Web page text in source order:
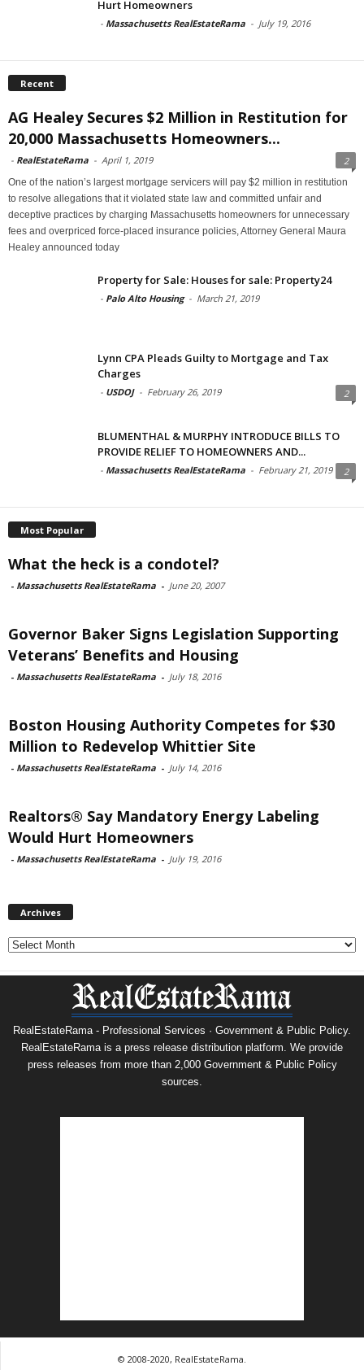
Hurt Homeowners
- Massachusetts RealEstateRama - July 19, 2016
Recent
AG Healey Secures $2 Million in Restitution for
20,000 Massachusetts Homeowners...
- RealEstateRama - April 1, 2019 2
One of the nation’s largest mortgage servicers will pay $2 million in restitution
to resolve allegations that it violated state law and committed unfair and
deceptive practices by charging Massachusetts homeowners for unnecessary
fees and overpriced force-placed insurance policies, Attorney General Maura
Healey announced today
Property for Sale: Houses for sale: Property24
- Palo Alto Housing - March 21, 2019
Lynn CPA Pleads Guilty to Mortgage and Tax
Charges
- USDOJ - February 26, 2019 2
BLUMENTHAL & MURPHY INTRODUCE BILLS TO
PROVIDE RELIEF TO HOMEOWNERS AND...
- Massachusetts RealEstateRama - February 21, 2019 2
Most Popular
What the heck is a condotel?
- Massachusetts RealEstateRama - June 20, 2007
Governor Baker Signs Legislation Supporting
Veterans’ Benefits and Housing
- Massachusetts RealEstateRama - July 18, 2016
Boston Housing Authority Competes for $30
Million to Redevelop Whittier Site
- Massachusetts RealEstateRama - July 14, 2016
Realtors® Say Mandatory Energy Labeling
Would Hurt Homeowners
- Massachusetts RealEstateRama - July 19, 2016
Archives
Archives
RealEstateRama - Professional Services · Government & Public Policy.
RealEstateRama is a press release distribution platform. We provide
press releases from more than 2,000 Government & Public Policy
sources.
© 2008-2020, RealEstateRama.